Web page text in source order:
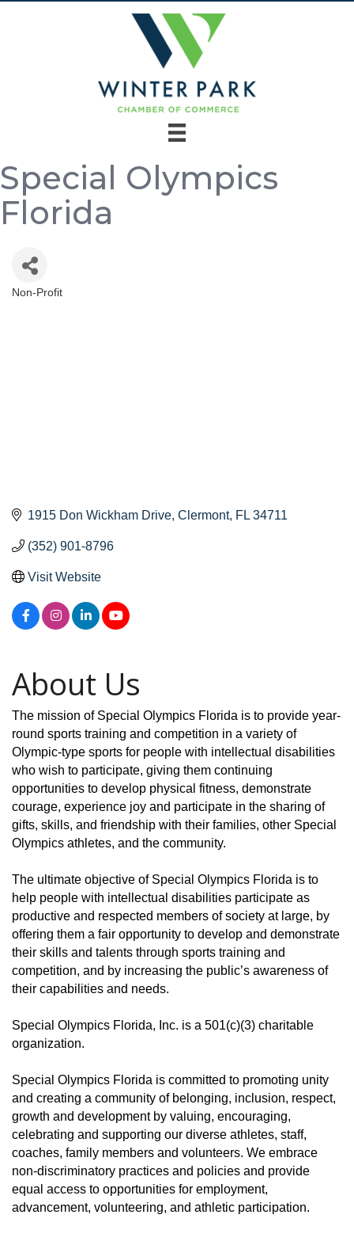
Special Olympics
Florida
Categories
Non-Profit
1915 Don Wickham Drive Clermont FL 34711
(352) 901-8796
Visit Website
About Us
The mission of Special Olympics Florida is to provide year-
round sports training and competition in a variety of
Olympic-type sports for people with intellectual disabilities
who wish to participate, giving them continuing
opportunities to develop physical fitness, demonstrate
courage, experience joy and participate in the sharing of
gifts, skills, and friendship with their families, other Special
Olympics athletes, and the community.
The ultimate objective of Special Olympics Florida is to
help people with intellectual disabilities participate as
productive and respected members of society at large, by
offering them a fair opportunity to develop and demonstrate
their skills and talents through sports training and
competition, and by increasing the public’s awareness of
their capabilities and needs.
Special Olympics Florida, Inc. is a 501(c)(3) charitable
organization.
Special Olympics Florida is committed to promoting unity
and creating a community of belonging, inclusion, respect,
growth and development by valuing, encouraging,
celebrating and supporting our diverse athletes, staff,
coaches, family members and volunteers. We embrace
non-discriminatory practices and policies and provide
equal access to opportunities for employment,
advancement, volunteering, and athletic participation.